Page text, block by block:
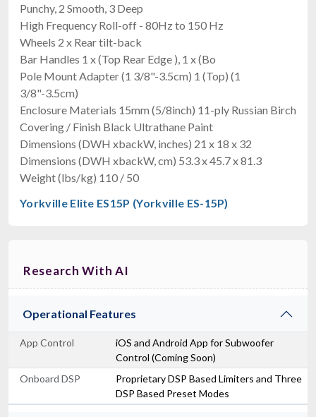
Punchy, 2 Smooth, 3 Deep
High Frequency Roll-off - 80Hz to 150 Hz
Wheels 2 x Rear tilt-back
Bar Handles 1 x (Top Rear Edge ), 1 x (Bo
Pole Mount Adapter (1 3/8"-3.5cm) 1 (Top) (1
3/8"-3.5cm)
Enclosure Materials 15mm (5/8inch) 11-ply Russian Birch
Covering / Finish Black Ultrathane Paint
Dimensions (DWH xbackW, inches) 21 x 18 x 32
Dimensions (DWH xbackW, cm) 53.3 x 45.7 x 81.3
Weight (lbs/kg) 110 / 50
Yorkville Elite ES15P (Yorkville ES-15P)
Research With AI
Operational Features
App Control
iOS and Android App for Subwoofer
Control (Coming Soon)
Onboard DSP
Proprietary DSP Based Limiters and Three
DSP Based Preset Modes